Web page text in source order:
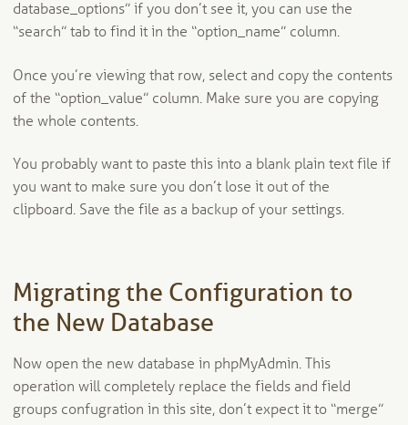
database_options” if you don’t see it, you can use the
“search” tab to find it in the “option_name” column.
Once you’re viewing that row, select and copy the contents
of the “option_value” column. Make sure you are copying
the whole contents.
You probably want to paste this into a blank plain text file if
you want to make sure you don’t lose it out of the
clipboard. Save the file as a backup of your settings.
Migrating the Configuration to
the New Database
Now open the new database in phpMyAdmin. This
operation will completely replace the fields and field
groups confugration in this site, don’t expect it to “merge”